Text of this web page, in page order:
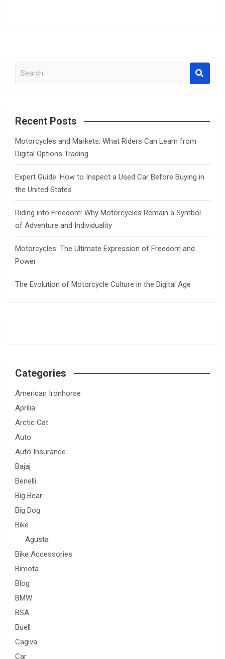
a
c
Recent Posts
Motorcycles and Markets: What Riders Can Learn from
Digital Options Trading
Expert Guide: How to Inspect a Used Car Before Buying in
the United States
Riding into Freedom: Why Motorcycles Remain a Symbol
of Adventure and Individuality
Motorcycles: The Ultimate Expression of Freedom and
Power
The Evolution of Motorcycle Culture in the Digital Age
Categories
American Ironhorse
Aprilia
Arctic Cat
Auto
Auto Insurance
Bajaj
Benelli
Big Bear
Big Dog
Bike
Agusta
Bike Accessories
Bimota
Blog
BMW
BSA
Buell
Cagiva
Car